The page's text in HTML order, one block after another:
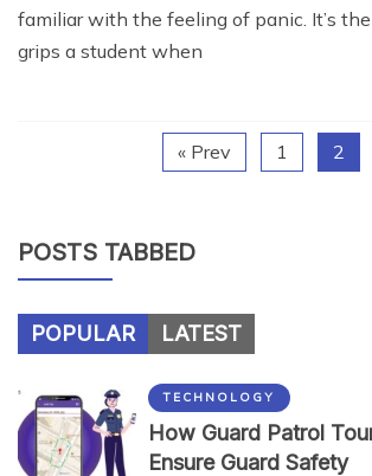
familiar with the feeling of panic. It’s
grips a student when
« Prev 1 2
POSTS TABBED
POPULAR LATEST
TECHNOLOGY
How Guard Patrol
Ensure Guard Safety